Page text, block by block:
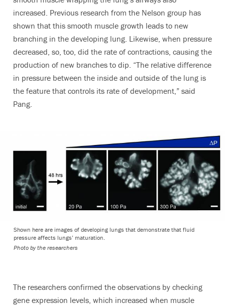
increased. Previous research from the Nelson group has
shown that this smooth muscle growth leads to new
branching in the developing lung. Likewise, when pressure
decreased, so, too, did the rate of contractions, causing the
production of new branches to dip. “The relative difference
in pressure between the inside and outside of the lung is
the feature that controls its rate of development,” said
Pang.
Shown here are images of developing lungs that demonstrate that fluid
pressure affects lungs’ maturation.
Photo by the researchers
The researchers confirmed the observations by checking
gene expression levels, which increased when muscle